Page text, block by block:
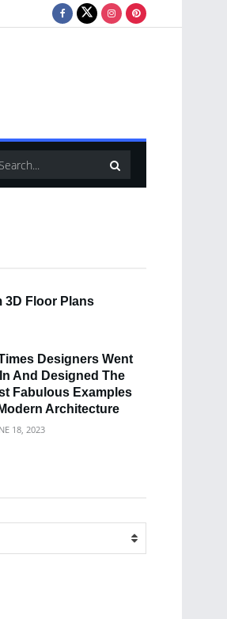
3D Floor Plans
Designers Went
And Designed The
Fabulous Examples
Architecture
18, 2023